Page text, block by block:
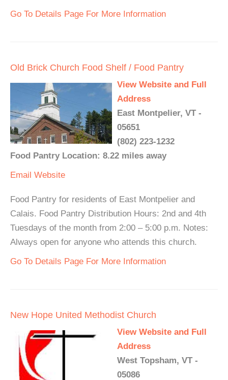
Go To Details Page For More Information
Old Brick Church Food Shelf / Food Pantry
View Website and Full
Address
East Montpelier, VT -
05651
(802) 223-1232
Food Pantry Location: 8.22 miles away
Email Website
Food Pantry for residents of East Montpelier and
Calais. Food Pantry Distribution Hours: 2nd and 4th
Tuesdays of the month from 2:00 – 5:00 p.m. Notes:
Always open for anyone who attends this church.
Go To Details Page For More Information
New Hope United Methodist Church
View Website and Full
Address
West Topsham, VT -
05086